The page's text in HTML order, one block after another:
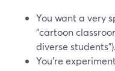
You want a very
"cartoon
diverse students").
You’re